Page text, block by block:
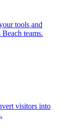
tools and
Beach teams.
visitors into